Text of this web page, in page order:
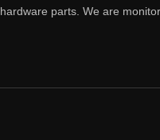
parts. We are